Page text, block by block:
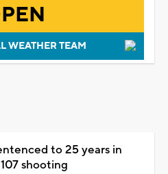
WEATHER TEAM
to 25 years in
shooting